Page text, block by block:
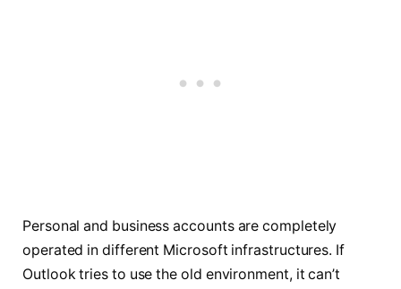
Personal and business accounts are completely
operated in different Microsoft infrastructures. If
Outlook tries to use the old environment, it can’t